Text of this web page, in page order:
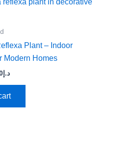
Plant – Indoor
Modern Homes
د.إ